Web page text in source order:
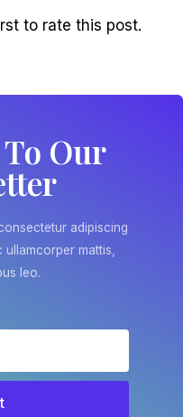
to rate this post.
Our
adipiscing
ullamcorper mattis,
leo.